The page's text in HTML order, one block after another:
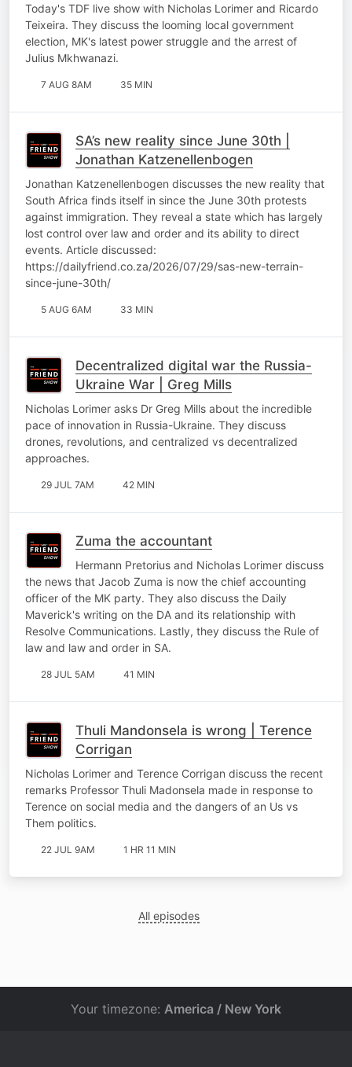
Today's TDF live show with Nicholas Lorimer and Ricardo
Teixeira. They discuss the looming local government
election, MK's latest power struggle and the arrest of
Julius Mkhwanazi.
7 AUG 8AM 35 MIN
SA’s new reality since June 30th |
Jonathan Katzenellenbogen
Jonathan Katzenellenbogen discusses the new reality that
South Africa finds itself in since the June 30th protests
against immigration. They reveal a state which has largely
lost control over law and order and its ability to direct
events. Article discussed:
https://dailyfriend.co.za/2026/07/29/sas-new-terrain-
since-june-30th/
5 AUG 6AM 33 MIN
Decentralized digital war the Russia-
Ukraine War | Greg Mills
Nicholas Lorimer asks Dr Greg Mills about the incredible
pace of innovation in Russia-Ukraine. They discuss
drones, revolutions, and centralized vs decentralized
approaches.
29 JUL 7AM 42 MIN
Zuma the accountant
Hermann Pretorius and Nicholas Lorimer discuss
the news that Jacob Zuma is now the chief accounting
officer of the MK party. They also discuss the Daily
Maverick's writing on the DA and its relationship with
Resolve Communications. Lastly, they discuss the Rule of
law and law and order in SA.
28 JUL 5AM 41 MIN
Thuli Mandonsela is wrong | Terence
Corrigan
Nicholas Lorimer and Terence Corrigan discuss the recent
remarks Professor Thuli Madonsela made in response to
Terence on social media and the dangers of an Us vs
Them politics.
22 JUL 9AM 1 HR 11 MIN
All episodes
Your timezone: America / New York